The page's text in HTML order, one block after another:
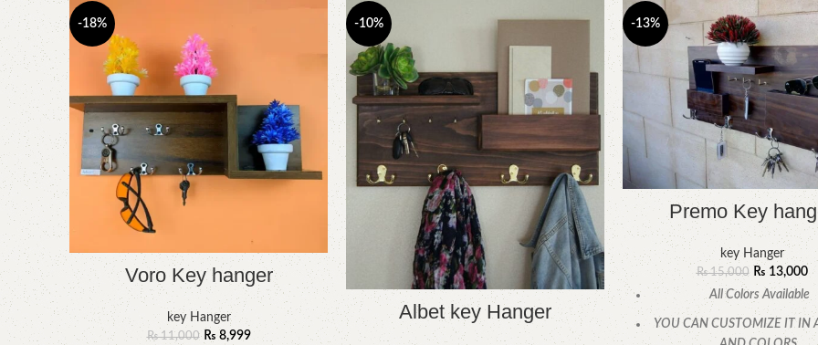
-18%
Voro Key hanger
key Hanger
₨11,000 ₨ 8,999
-10%
Albet key Hanger
-13%
Premo Key
key Hanger
₨15,000 ₨ 13,000
All Colors Available
YOU CAN CUSTOMIZE IT IN